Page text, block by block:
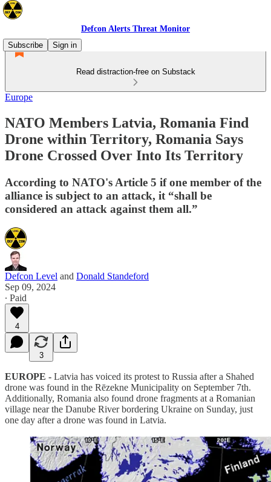
Defcon Alerts Threat Monitor
Subscribe
Sign in
Read distraction-free on Substack
Europe
NATO Members Latvia, Romania Find
Drone within Territory, Romania Says
Drone Crossed Over Into Its Territory
According to NATO's Article 5 if one member of the
alliance is subject to an attack, it “shall be
considered an attack against them all.”
Defcon Level and Donald Standeford
Sep 09, 2024
∙ Paid
4
3
EUROPE - Latvia has voiced its protest to Russia after a Shahed
drone was found in the Rēzekne Municipality on September 7th.
Additionally, Romania also found drone fragments at a Romanian
village near the Danube River bordering Ukraine on Sunday, just
one day after a drone was found in Latvia.